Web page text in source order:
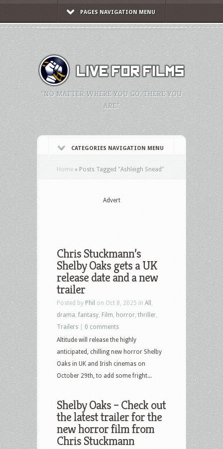
PAGES NAVIGATION MENU
"NO MATTER WHERE YOU GO, THERE YOU
ARE."
CATEGORIES NAVIGATION MENU
Home » Posts Tagged "Ashleigh Snead"
Advert
Chris Stuckmann’s
Shelby Oaks gets a UK
release date and a new
trailer
Posted by Phil on Oct 8, 2025 in All
drama fantasy Film horror thriller
Trailers
0 comments
Altitude will release the highly
anticipated, chilling new horror Shelby
Oaks in UK and Irish cinemas on
October 29th, to add some fright...
Shelby Oaks – Check out
the latest trailer for the
new horror film from
Chris Stuckmann